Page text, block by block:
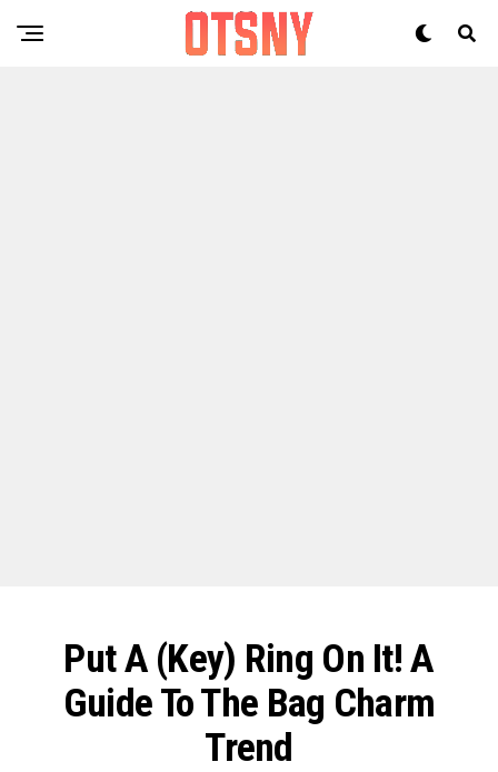
Put A (Key) Ring On It! A
Guide To The Bag Charm
Trend